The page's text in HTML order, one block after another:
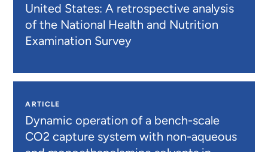
United States: A retrospective analysis
of the National Health and Nutrition
Examination Survey
ARTICLE
Dynamic operation of a bench-scale
CO2 capture system with non-aqueous